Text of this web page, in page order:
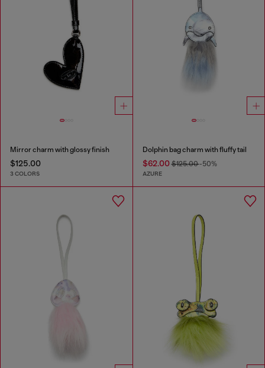
Mirror charm with glossy finish
$125.00
3 COLORS
Dolphin bag charm with fluffy tail
$62.00$125.00-50%
AZURE